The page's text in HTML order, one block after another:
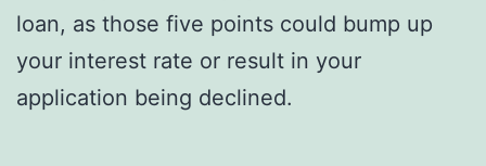
loan, as those five points could bump up
your interest rate or result in your
application being declined.